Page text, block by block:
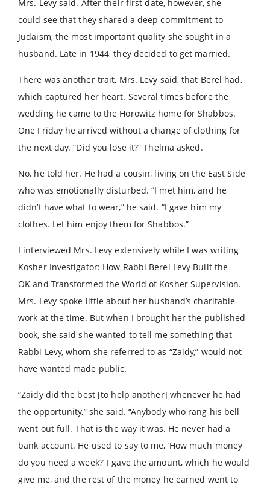
Mrs. Levy said. After their first date, however, she
could see that they shared a deep commitment to
Judaism, the most important quality she sought in a
husband. Late in 1944, they decided to get married.
There was another trait, Mrs. Levy said, that Berel had,
which captured her heart. Several times before the
wedding he came to the Horowitz home for Shabbos.
One Friday he arrived without a change of clothing for
the next day. “Did you lose it?” Thelma asked.
No, he told her. He had a cousin, living on the East Side
who was emotionally disturbed. “I met him, and he
didn’t have what to wear,” he said. “I gave him my
clothes. Let him enjoy them for Shabbos.”
I interviewed Mrs. Levy extensively while I was writing
Kosher Investigator: How Rabbi Berel Levy Built the
OK and Transformed the World of Kosher Supervision.
Mrs. Levy spoke little about her husband’s charitable
work at the time. But when I brought her the published
book, she said she wanted to tell me something that
Rabbi Levy, whom she referred to as “Zaidy,” would not
have wanted made public.
“Zaidy did the best [to help another] whenever he had
the opportunity,” she said. “Anybody who rang his bell
went out full. That is the way it was. He never had a
bank account. He used to say to me, ‘How much money
do you need a week?’ I gave the amount, which he would
give me, and the rest of the money he earned went to